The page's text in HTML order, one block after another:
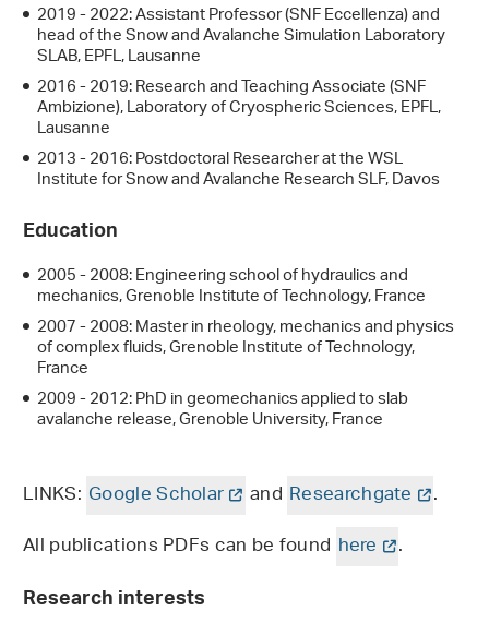
2019 - 2022: Assistant Professor (SNF Eccellenza) and
head of the Snow and Avalanche Simulation Laboratory
SLAB, EPFL, Lausanne
2016 - 2019: Research and Teaching Associate (SNF
Ambizione), Laboratory of Cryospheric Sciences, EPFL,
Lausanne
2013 - 2016: Postdoctoral Researcher at the WSL
Institute for Snow and Avalanche Research SLF, Davos
Education
2005 - 2008: Engineering school of hydraulics and
mechanics, Grenoble Institute of Technology, France
2007 - 2008: Master in rheology, mechanics and physics
of complex fluids, Grenoble Institute of Technology,
France
2009 - 2012: PhD in geomechanics applied to slab
avalanche release, Grenoble University, France
LINKS: Google Scholar and Researchgate
.
All publications PDFs can be found here
.
Research interests